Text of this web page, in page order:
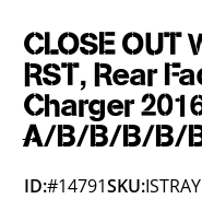
CLOSE OUT
RST, Rear
Charger
A/B/B/B/B/
ID:#14791SKU: